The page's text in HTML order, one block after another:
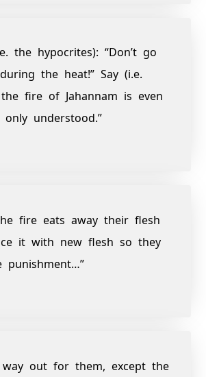
the hypocrites): “Don’t go
the heat!” Say (i.e.
fire of Jahannam is even
understood.”
fire eats away their flesh
it with new flesh so they
punishment…”
way out for them, except the